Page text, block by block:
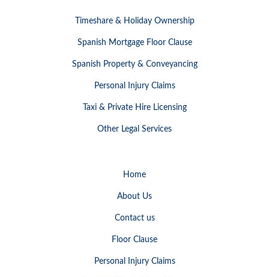
Timeshare & Holiday Ownership
Spanish Mortgage Floor Clause
Spanish Property & Conveyancing
Personal Injury Claims
Taxi & Private Hire Licensing
Other Legal Services
Home
About Us
Contact us
Floor Clause
Personal Injury Claims